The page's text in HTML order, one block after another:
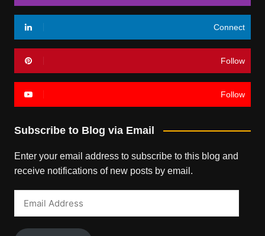
Connect
Follow
Follow
Subscribe to Blog via Email
Enter your email address to subscribe to this blog and
receive notifications of new posts by email.